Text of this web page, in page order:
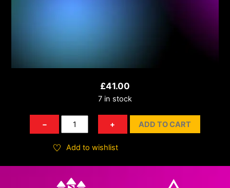
£41.00
7 in stock
−
Blaze
of
Glory
+ ADD TO CART
Add to wishlist